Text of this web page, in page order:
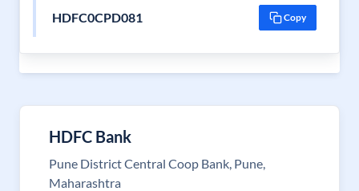
HDFC0CPD081 Copy
HDFC Bank
Pune District Central Coop Bank, Pune,
Maharashtra